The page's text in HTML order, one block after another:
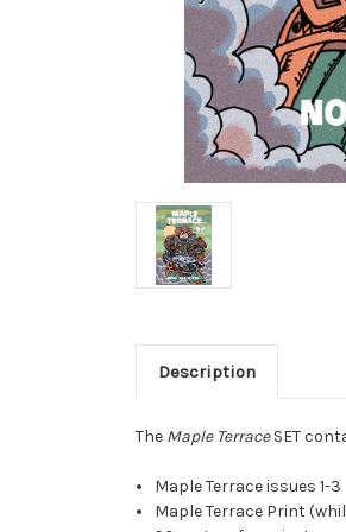
Description
The Maple TerraceSET
Maple Terrace issues 1-3
Maple Terrace Print